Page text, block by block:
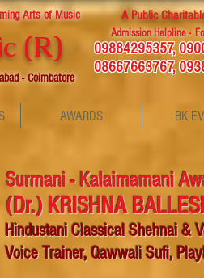
(R)
- Coimbatore
Arts of Music A Public
Admission Helpline -
09884295357,
08667663767,
AWARDS BK
Surmani - Kalaimamani
(Dr.) KRISHNA
Hindustani Classical Shehnai &
Voice Trainer, Qawwali Sufi,